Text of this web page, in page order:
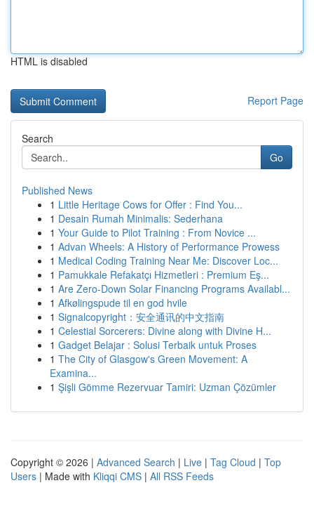
HTML is disabled
Report Page
Search
Go
Published News
1 Little Heritage Cows for Offer : Find You...
1 Desain Rumah Minimalis: Sederhana
1 Your Guide to Pilot Training : From Novice ...
1 Advan Wheels: A History of Performance Prowess
1 Medical Coding Training Near Me: Discover Loc...
1 Pamukkale Refakatçı Hizmetleri : Premium Eş...
1 Are Zero-Down Solar Financing Programs Availabl...
1 Afkølingspude til en god hvile
1 Signalcopyright：安全通讯的中文指南
1 Celestial Sorcerers: Divine along with Divine H...
1 Gadget Belajar : Solusi Terbaik untuk Proses
1 The City of Glasgow's Green Movement: A
Examina...
1 Şişli Gömme Rezervuar Tamiri: Uzman Çözümler
Copyright © 2026 | Advanced Search | Live | Tag Cloud | Top
Users | Made with Kliqqi CMS | All RSS Feeds